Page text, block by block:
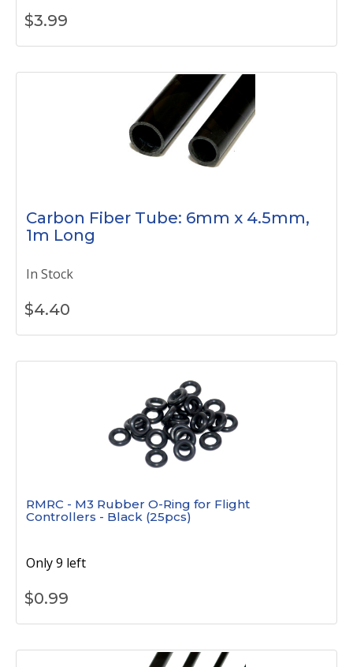
$3.99
Carbon Fiber Tube: 6mm x 4.5mm,
1m Long
In Stock
$4.40
RMRC - M3 Rubber O-Ring for Flight
Controllers - Black (25pcs)
Only 9 left
$0.99